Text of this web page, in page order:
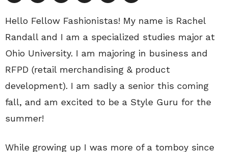
Hello Fellow Fashionistas! My name is Rachel
Randall and I am a specialized studies major at
Ohio University. I am majoring in business and
RFPD (retail merchandising & product
development). I am sadly a senior this coming
fall, and am excited to be a Style Guru for the
summer!
While growing up I was more of a tomboy since